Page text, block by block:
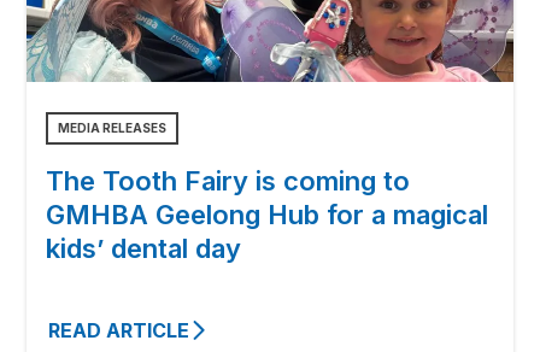
MEDIA RELEASES
The Tooth Fairy is coming to
GMHBA Geelong Hub for a magical
kids’ dental day
READ ARTICLE